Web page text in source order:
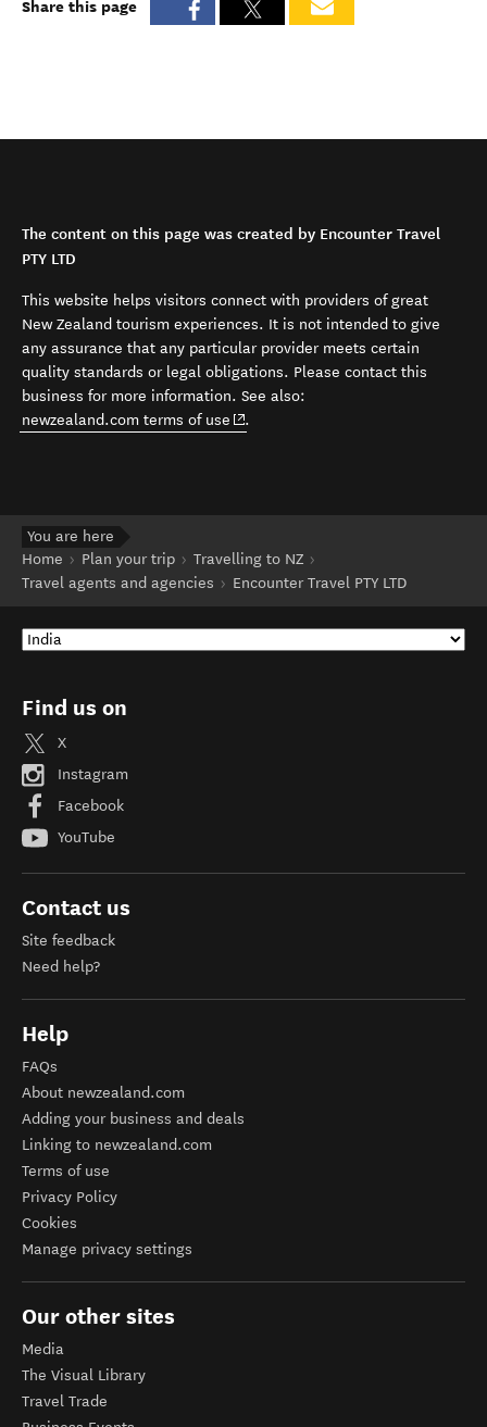
Share this page
The content on this page was created by Encounter Travel
PTY LTD
This website helps visitors connect with providers of great
New Zealand tourism experiences. It is not intended to give
any assurance that any particular provider meets certain
quality standards or legal obligations. Please contact this
business for more information. See also:
newzealand.com terms of use (opens in new window)
.
You are here
Home
Plan your trip
Travelling to NZ
Travel agents and agencies
Encounter Travel PTY LTD
Find us on
X
Instagram
Facebook
YouTube
Contact us
Site feedback
Need help?
Help
FAQs
About newzealand.com
Adding your business and deals
Linking to newzealand.com
Terms of use
Privacy Policy
Cookies
Manage privacy settings
Our other sites
Media
The Visual Library
Travel Trade